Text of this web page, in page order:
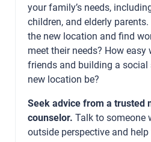
your family’s needs,
children, and elderly
the new location and find
meet their needs? How
friends and building a
new location be?
Seek advice from a trusted
counselor. Talk to someone
outside perspective and